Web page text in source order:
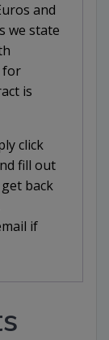
and
we state
for
is
click
fill out
back
if